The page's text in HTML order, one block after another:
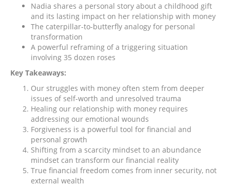
Nadia shares a personal story about a childhood gift
and its lasting impact on her relationship with money
The caterpillar-to-butterfly analogy for personal
transformation
A powerful reframing of a triggering situation
involving 35 dozen roses
Key Takeaways:
Our struggles with money often stem from deeper
issues of self-worth and unresolved trauma
Healing our relationship with money requires
addressing our emotional wounds
Forgiveness is a powerful tool for financial and
personal growth
Shifting from a scarcity mindset to an abundance
mindset can transform our financial reality
True financial freedom comes from inner security, not
external wealth